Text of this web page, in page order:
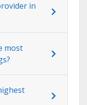
in
most